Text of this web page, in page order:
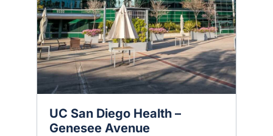
UC San Diego Health –
Genesee Avenue